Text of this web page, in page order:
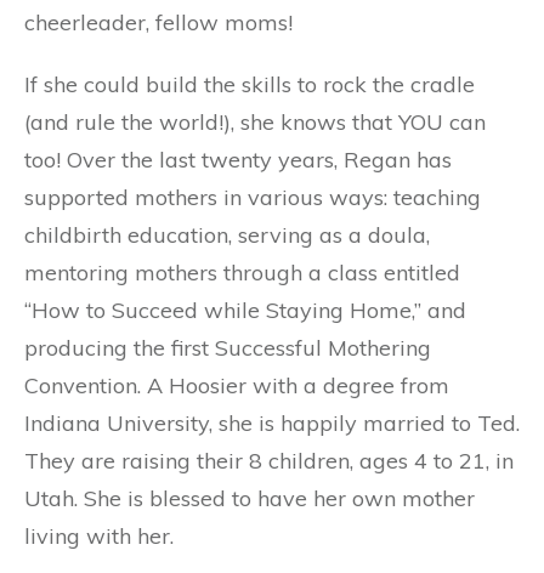
cheerleader, fellow moms!
If she could build the skills to rock the cradle
(and rule the world!), she knows that YOU can
too! Over the last twenty years, Regan has
supported mothers in various ways: teaching
childbirth education, serving as a doula,
mentoring mothers through a class entitled
“How to Succeed while Staying Home,” and
producing the first Successful Mothering
Convention. A Hoosier with a degree from
Indiana University, she is happily married to Ted.
They are raising their 8 children, ages 4 to 21, in
Utah. She is blessed to have her own mother
living with her.